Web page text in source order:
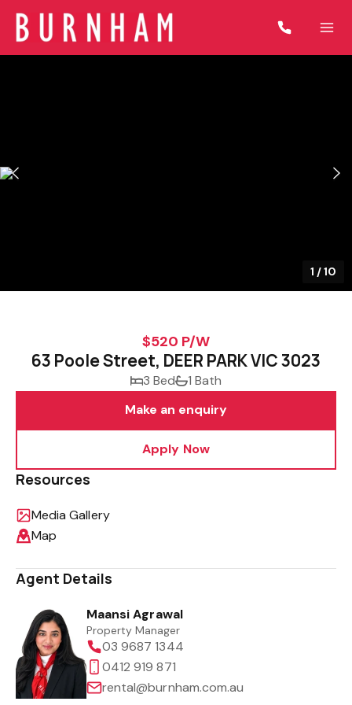
1 /10
$520 P/W
63 Poole Street, DEER PARK VIC 3023
3 Bed
1 Bath
Make an enquiry
Apply Now
Resources
Media Gallery
Map
Agent Details
Maansi Agrawal
Property Manager
03 9687 1344
0412 919 871
rental@burnham.com.au